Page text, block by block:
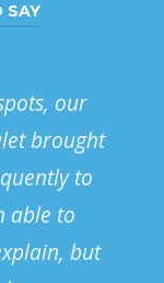
SAY
our
brought
to
able to
but